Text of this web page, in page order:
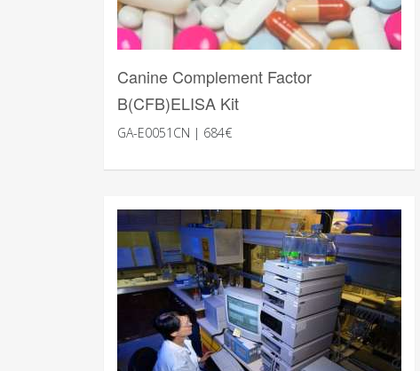
Canine Complement Factor
B(CFB)ELISA Kit
GA-E0051CN | 684€